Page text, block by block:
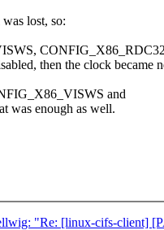
lost, so:
then the clock became
and
was enough as well.
"Re: [linux-cifs-client]